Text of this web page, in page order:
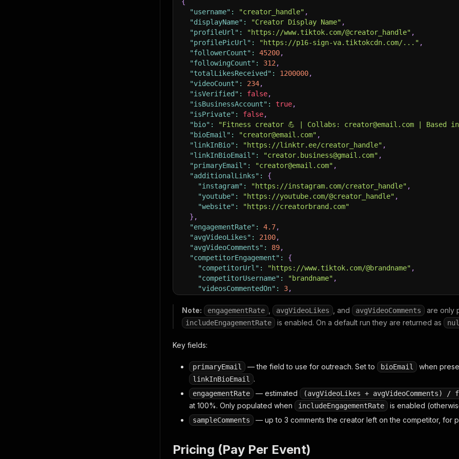
"username" : "creator_handle" ,
"displayName" : "Creator Display Name" ,
"profileUrl" : "https://www.tiktok.com/@creator_handle" ,
"profilePicUrl" : "https://p16-sign-va.tiktokcdn.com/..." ,
"followerCount" : 45200,
"followingCount" : 312 ,
"totalLikesReceived" : 1200000,
"videoCount" : 234,
"isVerified" : false,
"isBusinessAccount" : true,
"isPrivate" : false,
"bio" : "Fitness creator 💪 | Collabs: creator@email.com | Based
"bioEmail" : "creator@email.com" ,
"linkInBio" : "https://linktr.ee/creator_handle" ,
"linkInBioEmail" : "creator.business@gmail.com" ,
"primaryEmail" : "creator@email.com" ,
"additionalLinks" :
{
"instagram" : "https://instagram.com/creator_handle" ,
"youtube" : "https://youtube.com/@creator_handle" ,
"website" :
"https://creatorbrand.com"
} ,
"engagementRate" : 4.7,
"avgVideoLikes" : 2100,
"avgVideoComments" : 89,
"competitorEngagement" :
{
"competitorUrl" : "https://www.tiktok.com/@brandname" ,
"competitorUsername" : "brandname" ,
"videosCommentedOn" : 3,
"sampleComments":
[
{ "videoUrl": "https://www.tiktok.com/@brandname/video/
]
"scrapedAt"
"dataSource":
"tiktok-competitor-engagement-leads"
}
Note: engagementRate avgVideoLikes , and avgVideoComments are only
includeEngagementRate is enabled. On a default run they are returned as
Key fields:
primaryEmail — the field to use for outreach. Set to bioEmail when
linkInBioEmail .
engagementRate — estimated (avgVideoLikes + avgVideoComments)
at 100%. Only populated when
includeEngagementRate is enabled
sampleComments — up to 3 comments the creator left on the competitor, for
Pricing (Pay Per Event)